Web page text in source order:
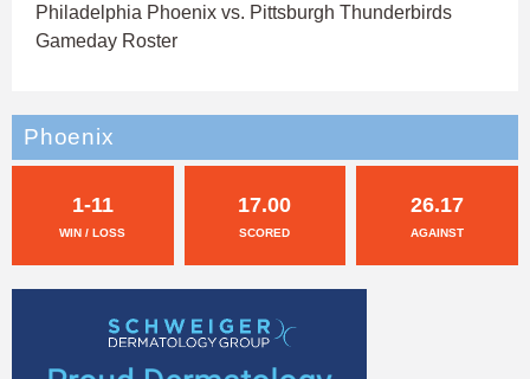
Philadelphia Phoenix vs. Pittsburgh Thunderbirds
Gameday Roster
Phoenix
1-11
WIN / LOSS
17.00
SCORED
26.17
AGAINST